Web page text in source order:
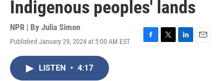
Indigenous peoples' lands
NPR | By Julia Simon
Published January 29, 2024 at 5:00 AM EST
F
T
L
E
LISTEN • 4:17